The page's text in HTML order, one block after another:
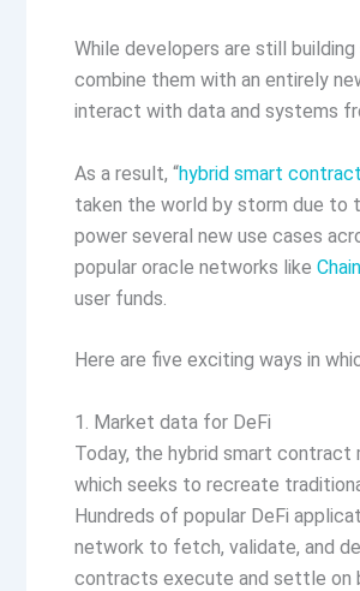
While developers are still
combine them with an entirely
interact with data and systems
As a result, “hybrid smart
taken the world by storm due to
power several new use cases
popular oracle networks like
user funds.
Here are five exciting ways in
1. Market data for DeFi
Today, the hybrid smart
which seeks to recreate
Hundreds of popular DeFi
network to fetch, validate, and
contracts execute and settle on